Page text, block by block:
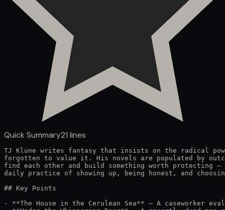
Quick Summary21 lines
TJ Klune writes fantasy that insists on the radical
forgotten to value it. His novels are populated by
find each other and build something worth protecting
daily practice of showing up, being honest, and
## Key Points
- **The House in the Cerulean Sea** — A caseworker